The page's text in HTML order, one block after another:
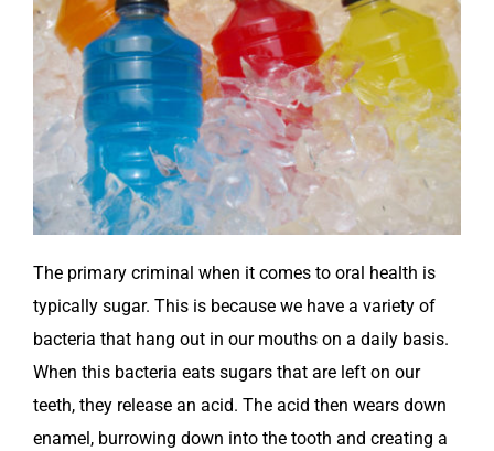
The primary criminal when it comes to oral health is
typically sugar. This is because we have a variety of
bacteria that hang out in our mouths on a daily basis.
When this bacteria eats sugars that are left on our
teeth, they release an acid. The acid then wears down
enamel, burrowing down into the tooth and creating a